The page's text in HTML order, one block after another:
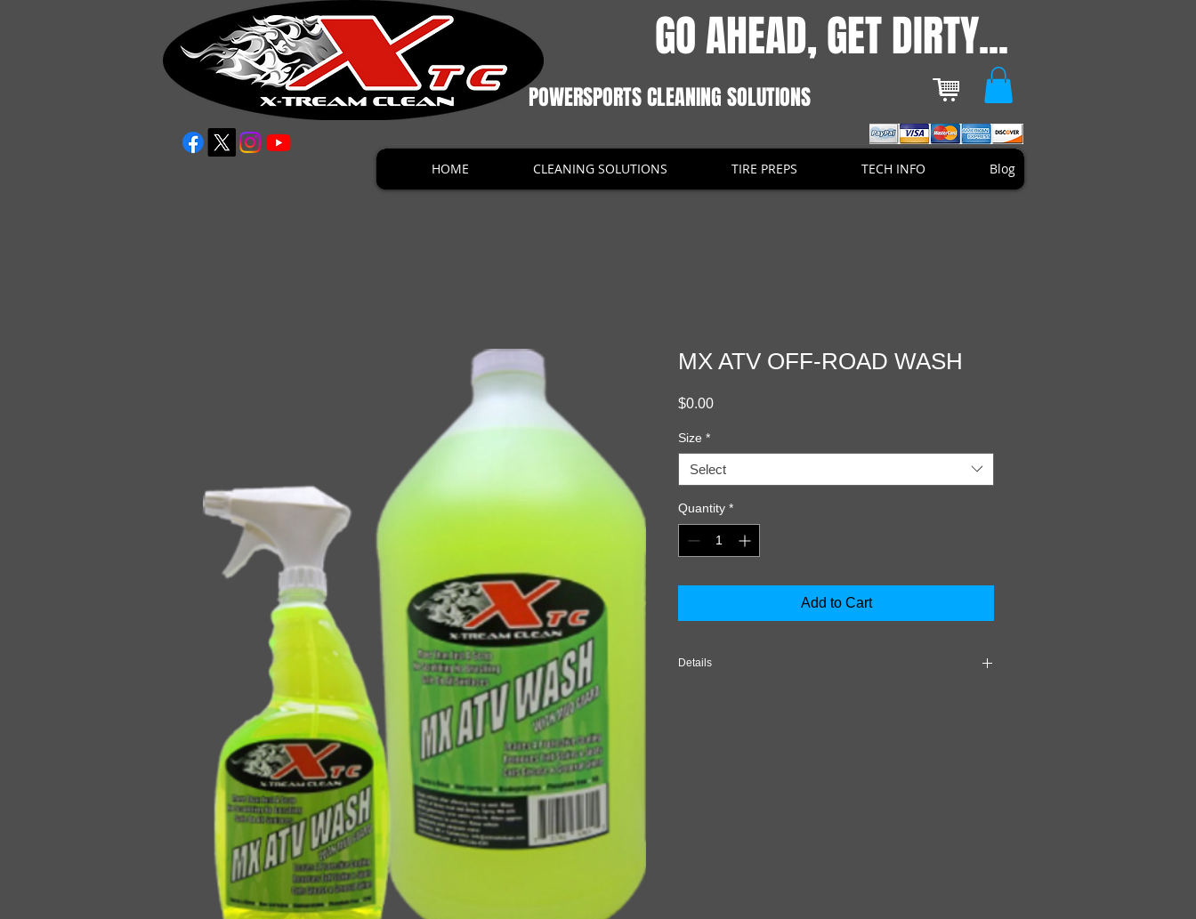
GO AHEAD, GET DIRTY...
POWERSPORTS CLEANING SOLUTIONS
HOME CLEANING SOLUTIONS TIRE PREPS TECH INFO Blog
MX ATV OFF-ROAD WASH
$0.00Price
Size *
Select
Quantity *
Add to Cart
Details